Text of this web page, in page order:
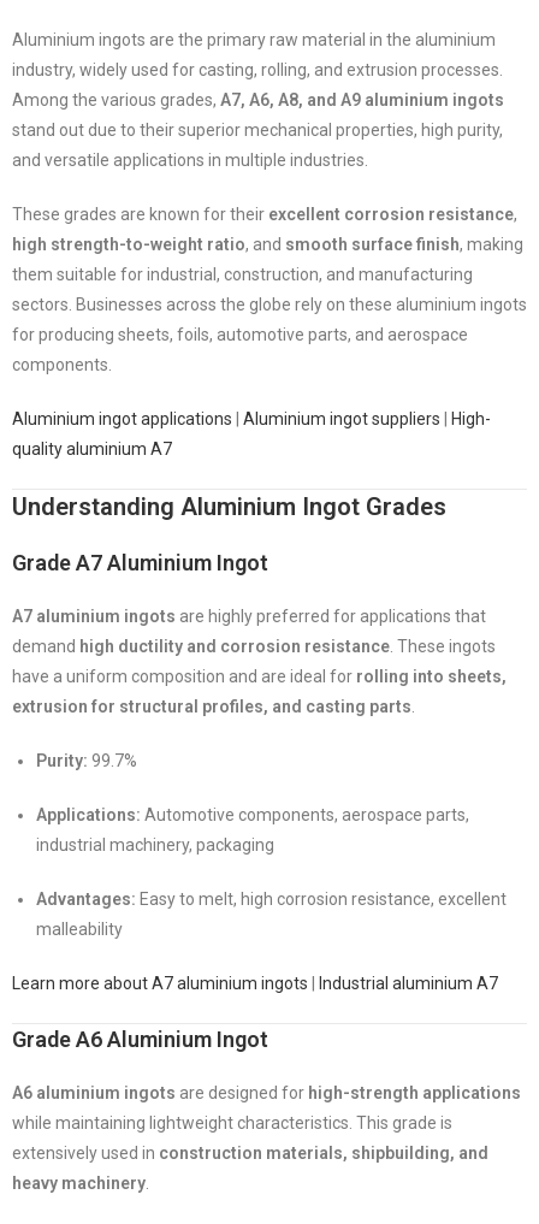
Aluminium ingots are the primary raw material in the aluminium
industry, widely used for casting, rolling, and extrusion processes.
Among the various grades, A7, A6, A8, and A9 aluminium ingots
stand out due to their superior mechanical properties, high purity,
and versatile applications in multiple industries.
These grades are known for their excellent corrosion resistance,
high strength-to-weight ratio, and smooth surface finish, making
them suitable for industrial, construction, and manufacturing
sectors. Businesses across the globe rely on these aluminium ingots
for producing sheets, foils, automotive parts, and aerospace
components.
Aluminium ingot applications Aluminium ingot suppliers
High-
quality aluminium A7
Understanding Aluminium Ingot Grades
Grade A7 Aluminium Ingot
A7 aluminium ingots are highly preferred for applications that
demand high ductility and corrosion resistance . These ingots
have a uniform composition and are ideal for rolling into sheets,
extrusion for structural profiles, and casting parts
Purity: 99.7%
Applications: Automotive components, aerospace parts,
industrial machinery, packaging
Advantages: Easy to melt, high corrosion resistance, excellent
malleability
Learn more about A7 aluminium ingots Industrial aluminium A7
Grade A6 Aluminium Ingot
A6 aluminium ingots are designed for high-strength applications
while maintaining lightweight characteristics. This grade is
extensively used in construction materials, shipbuilding, and
heavy machinery